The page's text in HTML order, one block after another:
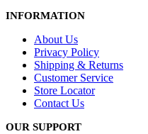
INFORMATION
About Us
Privacy Policy
Shipping & Returns
Customer Service
Store Locator
Contact Us
OUR SUPPORT